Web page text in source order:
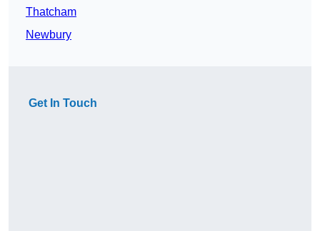
Thatcham
Newbury
Get In Touch